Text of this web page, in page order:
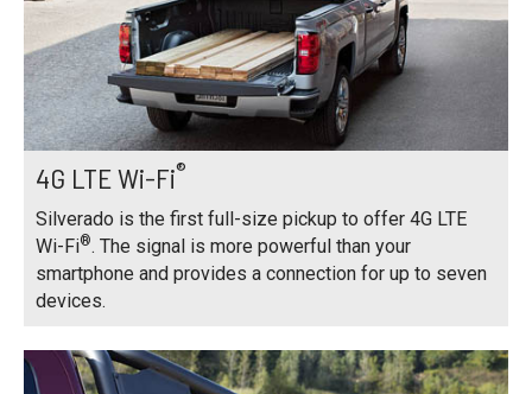
4G LTE Wi-Fi®
Silverado is the first full-size pickup to offer 4G LTE
Wi-Fi®. The signal is more powerful than your
smartphone and provides a connection for up to seven
devices.